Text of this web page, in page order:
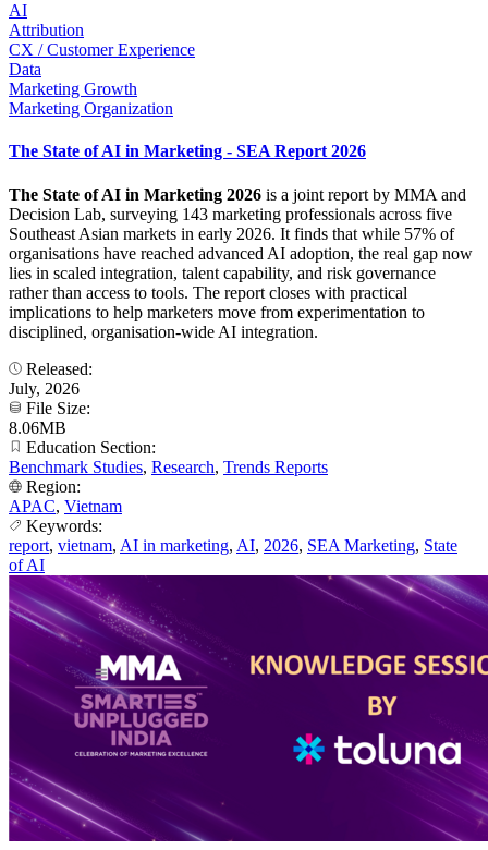
AI
Attribution
CX / Customer Experience
Data
Marketing Growth
Marketing Organization
The State of AI in Marketing - SEA Report 2026
The State of AI in Marketing 2026 is a joint report by MMA and
Decision Lab, surveying 143 marketing professionals across five
Southeast Asian markets in early 2026. It finds that while 57% of
organisations have reached advanced AI adoption, the real gap now
lies in scaled integration, talent capability, and risk governance
rather than access to tools. The report closes with practical
implications to help marketers move from experimentation to
disciplined, organisation-wide AI integration.
Released:
July, 2026
File Size:
8.06MB
Education Section:
Benchmark Studies, Research, Trends Reports
Region:
APAC, Vietnam
Keywords:
report, vietnam, AI in marketing, AI, 2026, SEA Marketing, State
of AI